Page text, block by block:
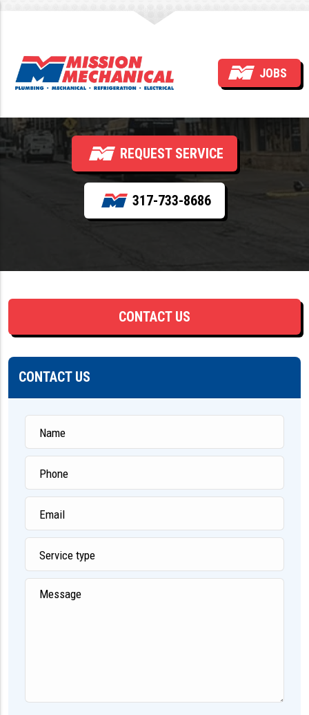
JOBS
Commercial VRF –
Installation and Service
REQUEST SERVICE
317-733-8686
CONTACT US
CONTACT US